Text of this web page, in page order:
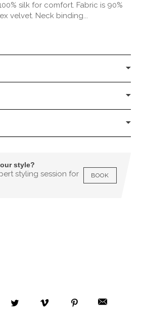
.
silk for comfort. Fabric is 90%
velvet. Neck binding...
style?
styling session for
BOOK